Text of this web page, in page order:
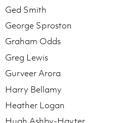
Ged Smith
George Sproston
Graham Odds
Greg Lewis
Gurveer Arora
Harry Bellamy
Heather Logan